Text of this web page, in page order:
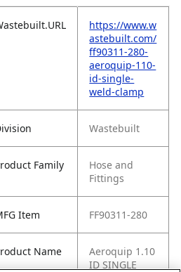
https://www.w
astebuilt.com/
ff90311-280-
aeroquip-110-
id-single-
weld-clamp
Wastebuilt
Family
Hose and
Fittings
Item FF90311-280
Name
Aeroquip 1.10
ID SINGLE